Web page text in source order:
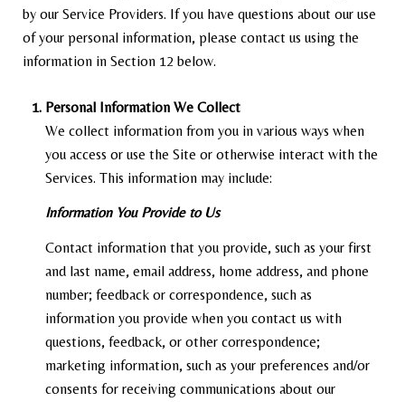
by our Service Providers. If you have questions about our use
of your personal information, please contact us using the
information in Section 12 below.
Personal Information We Collect
We collect information from you in various ways when
you access or use the Site or otherwise interact with the
Services. This information may include:
Information You Provide to Us
Contact information that you provide, such as your first
and last name, email address, home address, and phone
number; feedback or correspondence, such as
information you provide when you contact us with
questions, feedback, or other correspondence;
marketing information, such as your preferences and/or
consents for receiving communications about our